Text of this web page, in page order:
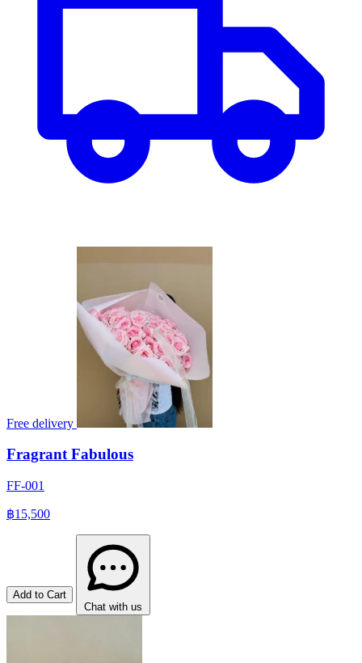
Free delivery
Fragrant Fabulous
FF-001
฿15,500
Add to Cart
Chat with us